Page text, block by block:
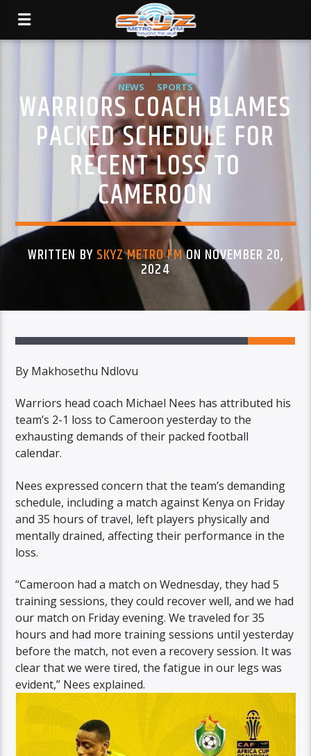
NEWS SPORTS
WARRIORS COACH BLAMES
PACKED SCHEDULE FOR
RECENT LOSS TO
CAMEROON
WRITTEN BYSKYZ METRO FMON NOVEMBER 20,
2024
By Makhosethu Ndlovu
Warriors head coach Michael Nees has attributed his
team’s 2-1 loss to Cameroon yesterday to the
exhausting demands of their packed football
calendar.
Nees expressed concern that the team’s demanding
schedule, including a match against Kenya on Friday
and 35 hours of travel, left players physically and
mentally drained, affecting their performance in the
loss.
“Cameroon had a match on Wednesday, they had 5
training sessions, they could recover well, and we had
our match on Friday evening. We traveled for 35
hours and had more training sessions until yesterday
before the match, not even a recovery session. It was
clear that we were tired, the fatigue in our legs was
evident,” Nees explained.